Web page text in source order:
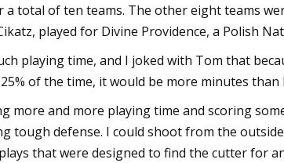
a total of ten teams. The other eight teams
played for Divine Providence, a Polish
playing time, and I joked with Tom that
of the time, it would be more minutes
more and more playing time and scoring
tough defense. I could shoot from the
that were designed to find the cutter for